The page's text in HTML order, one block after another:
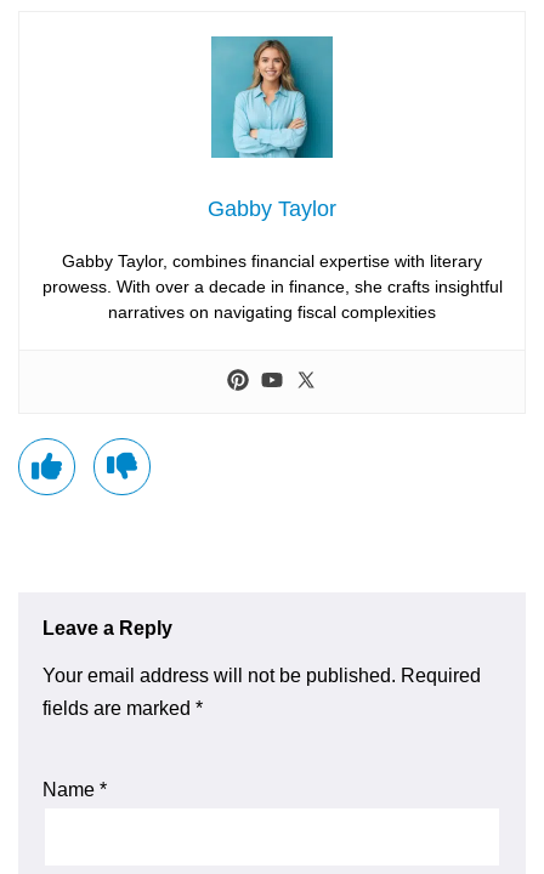
Gabby Taylor
Gabby Taylor, combines financial expertise with literary
prowess. With over a decade in finance, she crafts insightful
narratives on navigating fiscal complexities
Leave a Reply
Your email address will not be published. Required
fields are marked *
Name *